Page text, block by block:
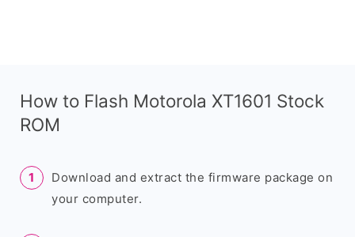
How to Flash Motorola XT1601 Stock
ROM
Download and extract the firmware package on
your computer.